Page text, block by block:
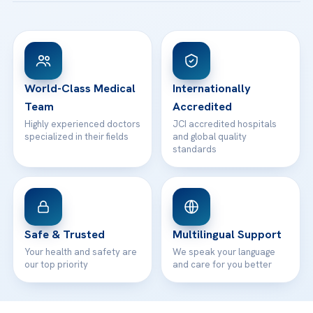
View All Hospitals
Patient Rights
Contact
WhatsApp Support
World-Class Medical
Team
Highly experienced doctors
specialized in their fields
Internationally
Accredited
JCI accredited hospitals
and global quality
standards
Safe & Trusted
Your health and safety are
our top priority
Multilingual Support
We speak your language
and care for you better